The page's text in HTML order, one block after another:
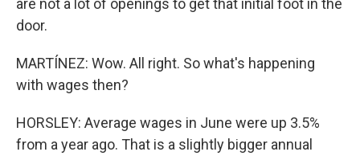
are not a lot of openings to get that initial foot in the
door.
MARTÍNEZ: Wow. All right. So what's happening
with wages then?
HORSLEY: Average wages in June were up 3.5%
from a year ago. That is a slightly bigger annual